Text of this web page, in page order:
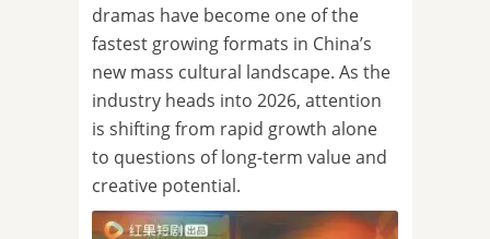
dramas have become one of the
fastest growing formats in China’s
new mass cultural landscape. As the
industry heads into 2026, attention
is shifting from rapid growth alone
to questions of long-term value and
creative potential.